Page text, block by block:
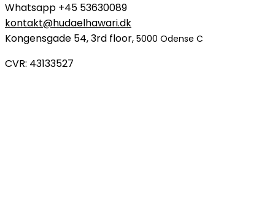
Whatsapp +45 53630089
kontakt@hudaelhawari.dk
Kongensgade 54, 3rd floor, 5000 Odense C
CVR: 43133527